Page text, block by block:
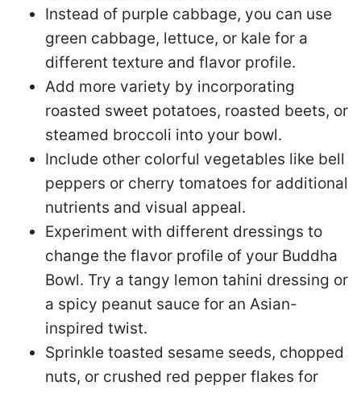
Instead of purple cabbage, you can use
green cabbage, lettuce, or kale for a
different texture and flavor profile.
Add more variety by incorporating
roasted sweet potatoes, roasted beets, or
steamed broccoli into your bowl.
Include other colorful vegetables like bell
peppers or cherry tomatoes for additional
nutrients and visual appeal.
Experiment with different dressings to
change the flavor profile of your Buddha
Bowl. Try a tangy lemon tahini dressing or
a spicy peanut sauce for an Asian-
inspired twist.
Sprinkle toasted sesame seeds, chopped
nuts, or crushed red pepper flakes for